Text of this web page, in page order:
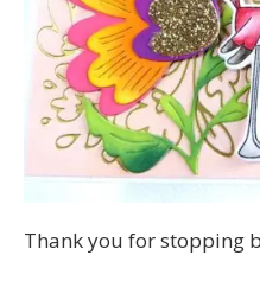
Thank you for stopping